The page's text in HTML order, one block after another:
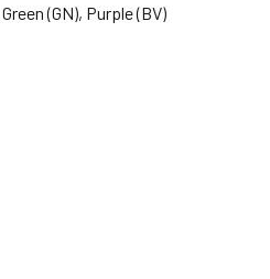
(GN), Purple (BV)